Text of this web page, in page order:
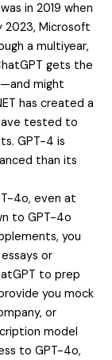
in 2019 when
2023, Microsoft
a multiyear,
gets the
might
has created a
tested to
GPT-4 is
than its
4o, even at
to GPT-4o
you
or
to prep
you mock
or
model
to GPT-4o,